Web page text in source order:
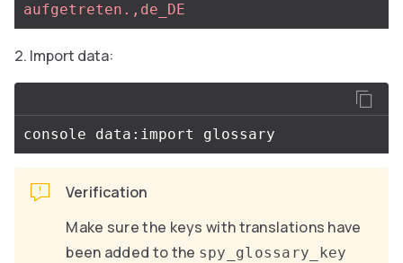
aufgetreten.,de_DE
Import data:
Verification
Make sure the keys with translations have
been added to the spy_glossary_key